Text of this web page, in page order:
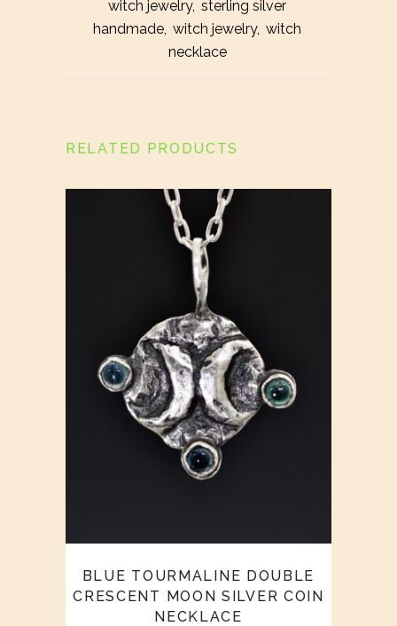
witch jewelry, sterling silver
handmade witch jewelry, witch
necklace
RELATED PRODUCTS
BLUE TOURMALINE DOUBLE
CRESCENT MOON SILVER COIN
NECKLACE